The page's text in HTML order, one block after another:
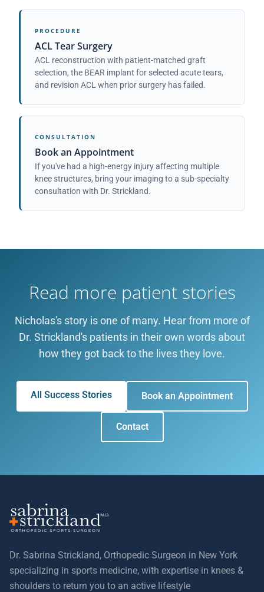
PROCEDURE
ACL Tear Surgery
ACL reconstruction with patient-matched graft
selection, the BEAR implant for selected acute tears,
and revision ACL when prior surgery has failed.
CONSULTATION
Book an Appointment
If you've had a high-energy injury affecting multiple
knee structures, bring your imaging to a sub-specialty
consultation with Dr. Strickland.
Read more patient stories
Nicholas's story is one of many. Hear from more of
Dr. Strickland's patients in their own words about
how they got back to the lives they love.
All Success Stories Book an Appointment
Contact
Dr. Sabrina Strickland, Orthopedic Surgeon in New York
specializing in sports medicine, with expertise in knees &
shoulders to return you to an active lifestyle